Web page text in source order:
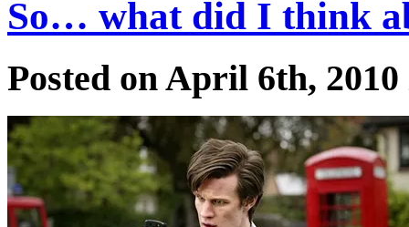
So… what did I think
Posted on April 6th,